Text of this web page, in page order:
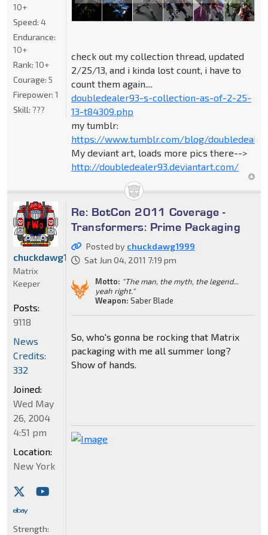
check out my collection thread, updated
2/25/13, and i kinda lost count, i have to
count them again....
doubledealer93-s-collection-as-of-2-25-
13-t84309.php
my tumblr:
https://www.tumblr.com/blog/
My deviant art, loads more pics there-->
http://doubledealer93.deviantart.com/
10+
Speed: 4
Endurance:
10+
Rank: 10+
Courage: 5
Firepower: 1
Skill: ???
Re: BotCon 2011 Coverage -
Transformers: Prime Packaging
Posted by chuckdawg1999
Sat Jun 04, 2011 7:19 pm
Motto: "The man, the myth, the legend...
yeah right."
Weapon: Saber Blade
So, who's gonna be rocking that Matrix
packaging with me all summer long?
Show of hands.
chuckdawg1999
Matrix
Keeper
Posts:
9118
News
Credits:
332
Joined:
Wed May
26, 2004
4:51 pm
Location:
New York
Strength: